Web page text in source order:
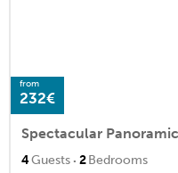
from
232€
4Guests · 2Bedrooms